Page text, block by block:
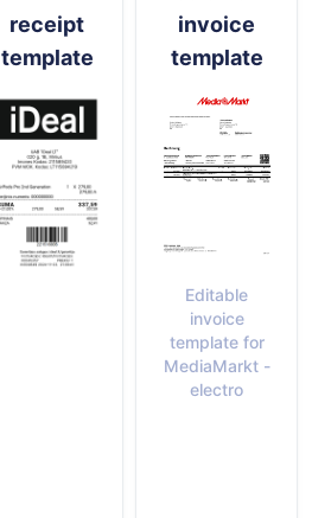
receipt
template
invoice
template
Editable
invoice
template for
MediaMarkt -
electro